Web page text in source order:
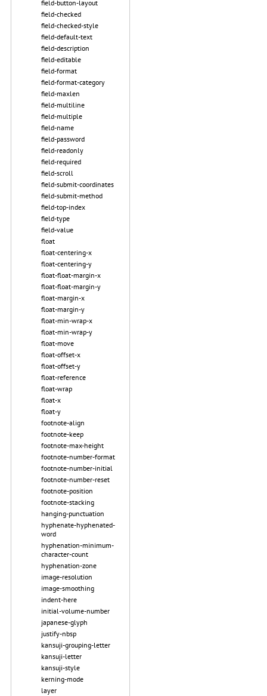
field-button-layout
field-checked
field-checked-style
field-default-text
field-description
field-editable
field-format
field-format-category
field-maxlen
field-multiline
field-multiple
field-name
field-password
field-readonly
field-required
field-scroll
field-submit-coordinates
field-submit-method
field-top-index
field-type
field-value
float
float-centering-x
float-centering-y
float-float-margin-x
float-float-margin-y
float-margin-x
float-margin-y
float-min-wrap-x
float-min-wrap-y
float-move
float-offset-x
float-offset-y
float-reference
float-wrap
float-x
float-y
footnote-align
footnote-keep
footnote-max-height
footnote-number-format
footnote-number-initial
footnote-number-reset
footnote-position
footnote-stacking
hanging-punctuation
hyphenate-hyphenated-
word
hyphenation-minimum-
character-count
hyphenation-zone
image-resolution
image-smoothing
indent-here
initial-volume-number
japanese-glyph
justify-nbsp
kansuji-grouping-letter
kansuji-letter
kansuji-style
kerning-mode
layer